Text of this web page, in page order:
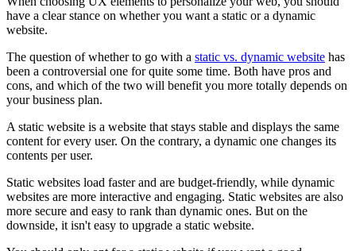
have a clear stance on whether you want a static or a dynamic
website.
The question of whether to go with a static vs. dynamic website has
been a controversial one for quite some time. Both have pros and
cons, and which of the two will benefit you more totally depends on
your business plan.
A static website is a website that stays stable and displays the same
content for every user. On the contrary, a dynamic one changes its
contents per user.
Static websites load faster and are budget-friendly, while dynamic
websites are more interactive and engaging. Static websites are also
more secure and easy to rank than dynamic ones. But on the
downside, it isn't easy to upgrade a static website.